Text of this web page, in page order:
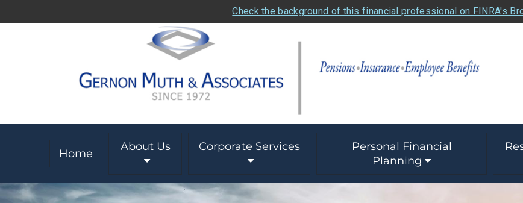
Check the background of this financial professional on FINRA's
Home
About Us Corporate Services
Personal Financial
Planning